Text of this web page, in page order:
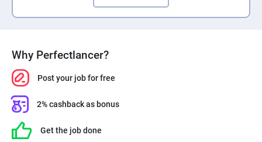
Why Perfectlancer?
Post your job for free
2% cashback as bonus
Get the job done